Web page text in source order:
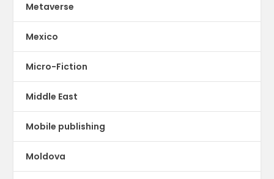
Metaverse
Mexico
Micro-Fiction
Middle East
Mobile publishing
Moldova